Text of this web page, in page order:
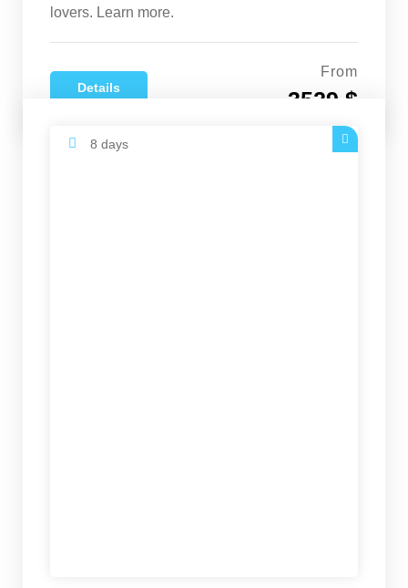
lovers. Learn more.
Details
From
3529 $
8 days